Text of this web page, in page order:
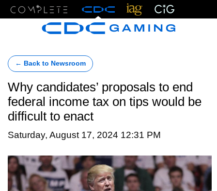
← Back to Newsroom
Why candidates’ proposals to end
federal income tax on tips would be
difficult to enact
Saturday, August 17, 2024 12:31 PM